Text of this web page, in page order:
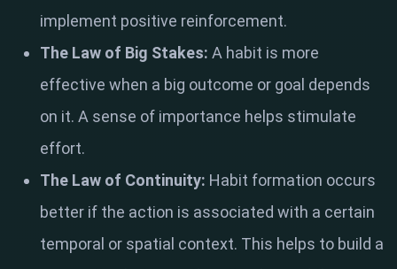
implement positive reinforcement.
The Law of Big Stakes: A habit is more
effective when a big outcome or goal depends
on it. A sense of importance helps stimulate
effort.
The Law of Continuity: Habit formation occurs
better if the action is associated with a certain
temporal or spatial context. This helps to build a